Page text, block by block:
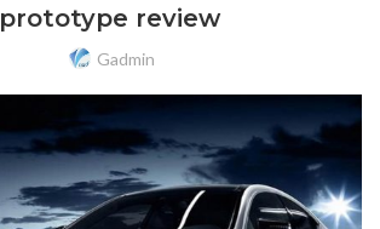
prototype review
Gadmin